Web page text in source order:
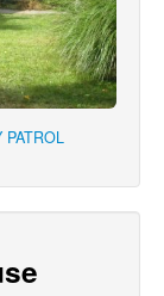
PATROL